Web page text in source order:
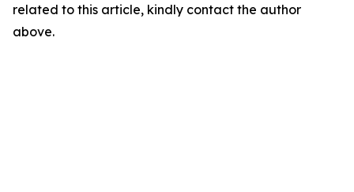
related to this article, kindly contact the author
above.